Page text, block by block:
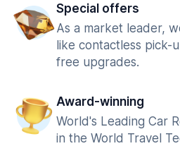
Special offers
As a market leader,
like contactless pick-
free upgrades.
Award-winning
World's Leading Car
in the World Travel